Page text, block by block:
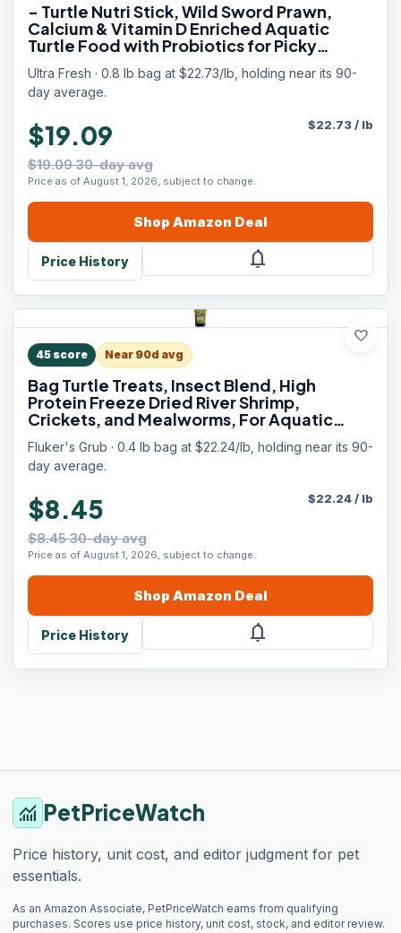
- Turtle Nutri Stick, Wild Sword Prawn,
Calcium & Vitamin D Enriched Aquatic
Turtle Food with Probiotics for Picky
Turtles, Made from All Natural Ingredients
13.4 oz
Ultra Fresh · 0.8 lb bag at $22.73/lb, holding near its 90-
day average.
$19.09
$19.09 30-day avg
Price as of August 1, 2026, subject to change.
$22.73/ lb
Shop Amazon Deal
Price History notifications
favorite
45 score Near 90d avg
Bag Turtle Treats, Insect Blend, High
Protein Freeze Dried River Shrimp,
Crickets, and Mealworms, For Aquatic
Turtles, Amphibians, and Reptiles, 6 oz
Fluker's Grub · 0.4 lb bag at $22.24/lb, holding near its 90-
day average.
$8.45
$8.45 30-day avg
Price as of August 1, 2026, subject to change.
$22.24/ lb
Shop Amazon Deal
Price History notifications
monitoring PetPriceWatch
Price history, unit cost, and editor judgment for pet
essentials.
As an Amazon Associate, PetPriceWatch earns from qualifying
purchases. Scores use price history, unit cost, stock, and editor review.